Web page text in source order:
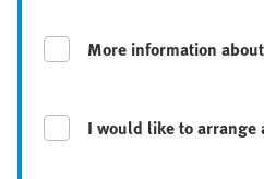
More information
I would like to arrange